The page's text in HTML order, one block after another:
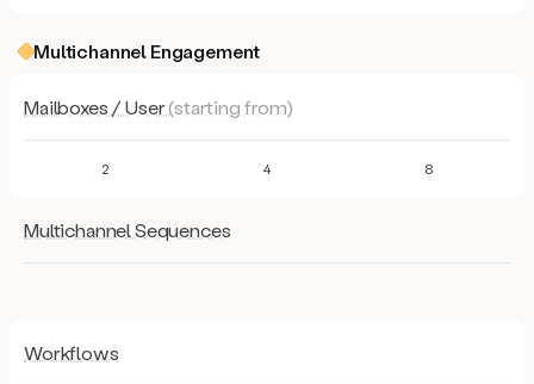
Multichannel Engagement
Mailboxes / User(starting from)
2 4 8
Multichannel Sequences
Workflows